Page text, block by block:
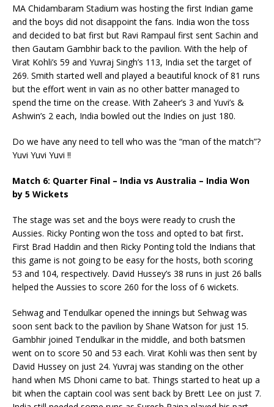
MA Chidambaram Stadium was hosting the first Indian game
and the boys did not disappoint the fans. India won the toss
and decided to bat first but Ravi Rampaul first sent Sachin and
then Gautam Gambhir back to the pavilion. With the help of
Virat Kohli’s 59 and Yuvraj Singh’s 113, India set the target of
269. Smith started well and played a beautiful knock of 81 runs
but the effort went in vain as no other batter managed to
spend the time on the crease. With Zaheer’s 3 and Yuvi’s &
Ashwin’s 2 each, India bowled out the Indies on just 180.
Do we have any need to tell who was the “man of the match”?
Yuvi Yuvi Yuvi !!
Match 6: Quarter Final – India vs Australia – India Won
by 5 Wickets
The stage was set and the boys were ready to crush the
Aussies. Ricky Ponting won the toss and opted to bat first.
First Brad Haddin and then Ricky Ponting told the Indians that
this game is not going to be easy for the hosts, both scoring
53 and 104, respectively. David Hussey’s 38 runs in just 26 balls
helped the Aussies to score 260 for the loss of 6 wickets.
Sehwag and Tendulkar opened the innings but Sehwag was
soon sent back to the pavilion by Shane Watson for just 15.
Gambhir joined Tendulkar in the middle, and both batsmen
went on to score 50 and 53 each. Virat Kohli was then sent by
David Hussey on just 24. Yuvraj was standing on the other
hand when MS Dhoni came to bat. Things started to heat up a
bit when the captain cool was sent back by Brett Lee on just 7.